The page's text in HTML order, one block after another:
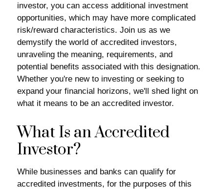
investor, you can access additional investment
opportunities, which may have more complicated
risk/reward characteristics. Join us as we
demystify the world of accredited investors,
unraveling the meaning, requirements, and
potential benefits associated with this designation.
Whether you're new to investing or seeking to
expand your financial horizons, we'll shed light on
what it means to be an accredited investor.
What Is an Accredited
Investor?
While businesses and banks can qualify for
accredited investments, for the purposes of this